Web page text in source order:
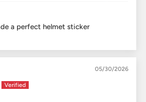
a perfect helmet sticker
05/30/2026